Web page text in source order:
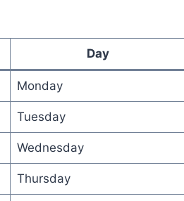
Day
Monday
Tuesday
Wednesday
Thursday